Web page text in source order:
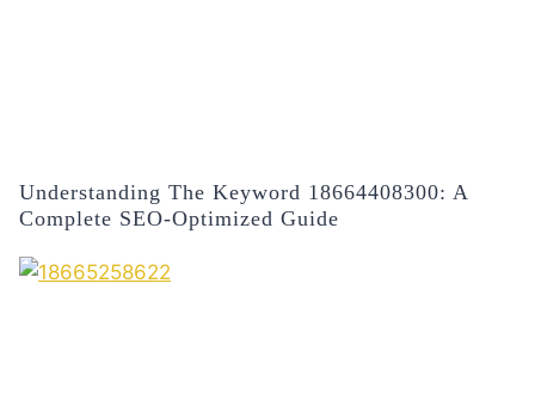
Understanding The Keyword 18664408300: A
Complete SEO-Optimized Guide